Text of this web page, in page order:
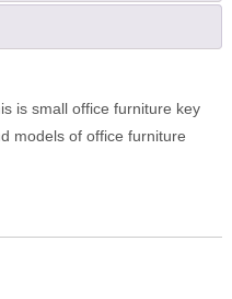
is small office furniture key
models of office furniture